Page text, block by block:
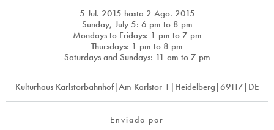
Türkçe
Textos
Exposiciones
Más...
Crear nueva cuenta
Solicitar una nueva contraseña
Heidelberg
5 Jul. 2015 hasta 2 Ago. 2015
Sunday, July 5: 6 pm to 8 pm
Mondays to Fridays: 1 pm to 7 pm
Thursdays: 1 pm to 8 pm
Saturdays and Sundays: 11 am to 7 pm
Kulturhaus Karlstorbahnhof|Am Karlstor 1|Heidelberg|69117|DE
Enviado por